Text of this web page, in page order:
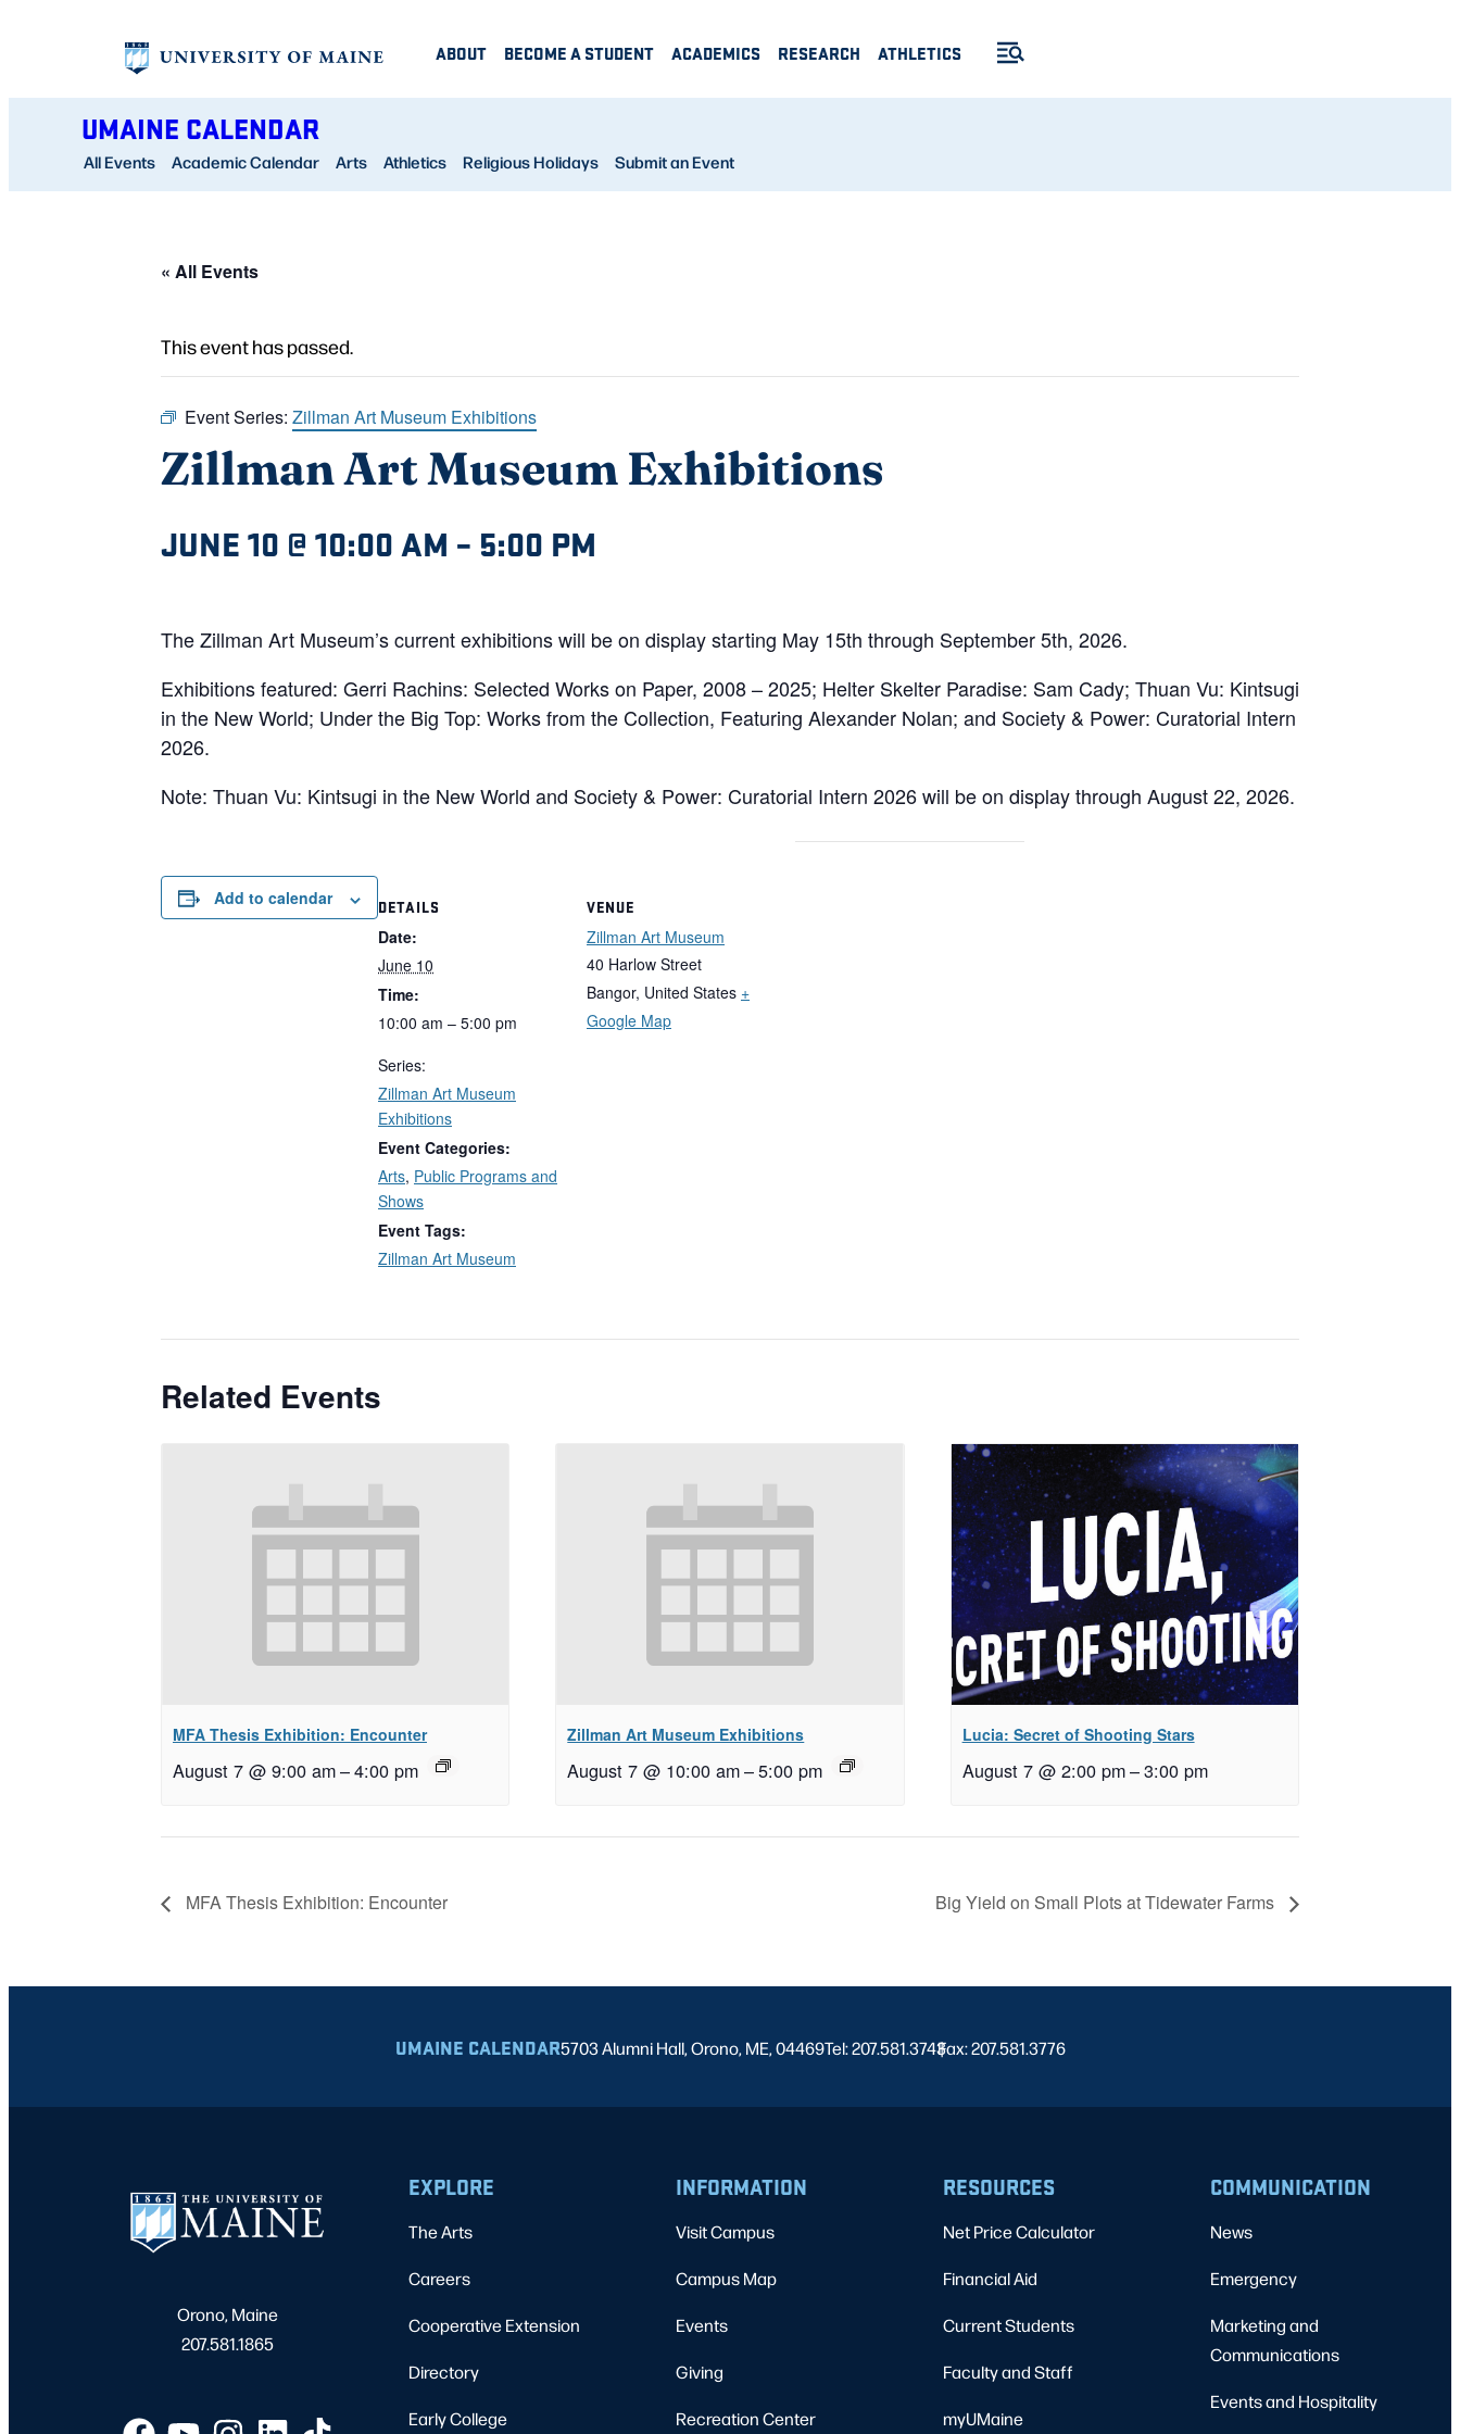
ABOUT BECOME A STUDENT ACADEMICS RESEARCH ATHLETICS
UMAINE CALENDAR
All Events Academic Calendar Arts Athletics Religious Holidays Submit an Event
« All Events
This event has passed.
Event Series: Zillman Art Museum Exhibitions
Zillman Art Museum Exhibitions
JUNE 10 @ 10:00 AM – 5:00 PM
The Zillman Art Museum’s current exhibitions will be on display starting May 15th through September 5th, 2026.
Exhibitions featured: Gerri Rachins: Selected Works on Paper, 2008 – 2025; Helter Skelter Paradise: Sam Cady; Thuan Vu: Kintsugi
in the New World; Under the Big Top: Works from the Collection, Featuring Alexander Nolan; and Society & Power: Curatorial Intern
2026.
Note: Thuan Vu: Kintsugi in the New World and Society & Power: Curatorial Intern 2026 will be on display through August 22, 2026.
Add to calendar DETAILS
Date:
June 10
Time:
10:00 am – 5:00 pm
Series:
Zillman Art Museum
Exhibitions
Event Categories:
Arts, Public Programs and
Shows
Event Tags:
Zillman Art Museum
VENUE
Zillman Art Museum
40 Harlow Street
Bangor, United States +
Google Map
Related Events
MFA Thesis Exhibition: Encounter
August 7 @ 9:00 am–4:00 pm
Zillman Art Museum Exhibitions
August 7 @ 10:00 am–5:00 pm
Lucia: Secret of Shooting Stars
August 7 @ 2:00 pm–3:00 pm
MFA Thesis Exhibition: Encounter Big Yield on Small Plots at Tidewater Farms
UMAINE CALENDAR5703 Alumni Hall, Orono, ME, 04469Tel: 207.581.3743
|
Fax: 207.581.3776
Orono, Maine
207.581.1865
EXPLORE
The Arts
Careers
Cooperative Extension
Directory
Early College
INFORMATION
Visit Campus
Campus Map
Events
Giving
Recreation Center
RESOURCES
Net Price Calculator
Financial Aid
Current Students
Faculty and Staff
myUMaine
COMMUNICATION
News
Emergency
Marketing and
Communications
Events and Hospitality